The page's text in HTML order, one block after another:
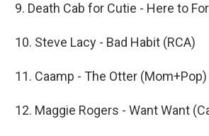
9. Death Cab for Cutie - Here to
10. Steve Lacy - Bad Habit (RCA)
11. Caamp - The Otter (Mom+Pop)
12. Maggie Rogers - Want Want